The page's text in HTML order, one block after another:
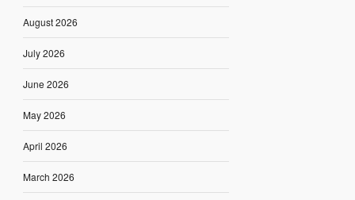
August 2026
July 2026
June 2026
May 2026
April 2026
March 2026